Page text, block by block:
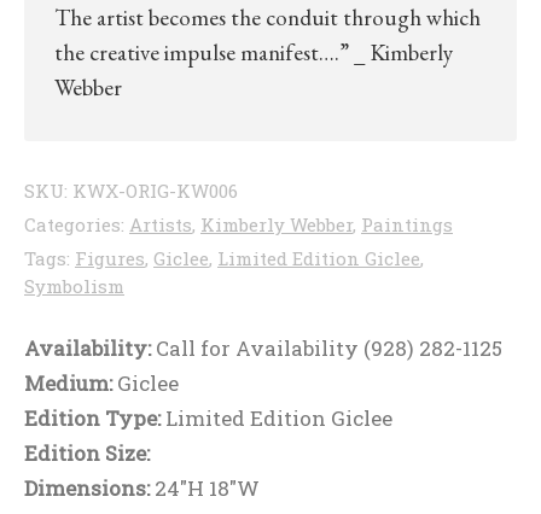
The artist becomes the conduit through which
the creative impulse manifest….” _ Kimberly
Webber
SKU: KWX-ORIG-KW006
Categories: Artists, Kimberly Webber, Paintings
Tags: Figures, Giclee, Limited Edition Giclee,
Symbolism
Availability:Call for Availability (928) 282-1125
Medium:Giclee
Edition Type:Limited Edition Giclee
Edition Size:
Dimensions:24"H 18"W